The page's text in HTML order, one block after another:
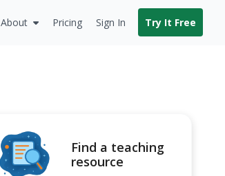
About Pricing Sign In Try It Free
Find a teaching
resource